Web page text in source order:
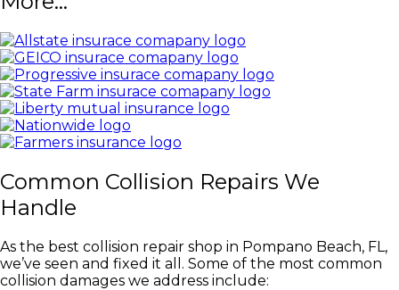
Common Collision Repairs We
Handle
As the best collision repair shop in Pompano Beach, FL,
we’ve seen and fixed it all. Some of the most common
collision damages we address include: